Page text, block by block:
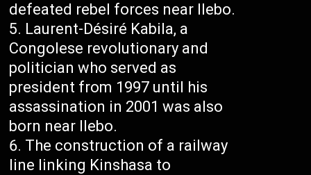
defeated rebel forces near Ilebo.
Laurent-Désiré Kabila, a
Congolese revolutionary and
politician who served as
president from 1997 until his
assassination in 2001 was also
born near Ilebo.
The construction of a railway
line linking Kinshasa to